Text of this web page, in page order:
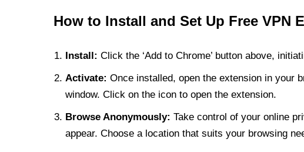
How to Install and Set Up Free VPN
Install: Click the ‘Add to Chrome’ button above,
Activate: Once installed, open the extension in your
window. Click on the icon to open the extension.
Browse Anonymously: Take control of your online
appear. Choose a location that suits your browsing